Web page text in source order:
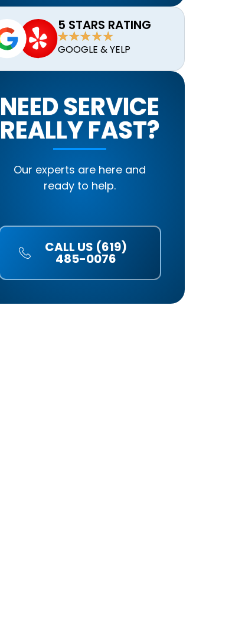
5 STARS RATING
GOOGLE & YELP
NEED SERVICE
REALLY FAST?
Our experts are here and
ready to help.
CALL US (619)
485-0076